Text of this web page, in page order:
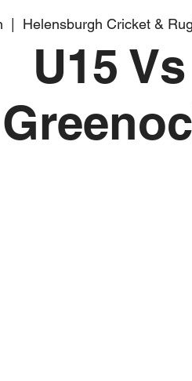
  |
Helensburgh Cricket &
U15 Vs